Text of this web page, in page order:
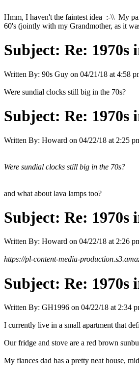
Hmm, I haven't the faintest idea :-\\ My
60's (jointly with my Grandmother, as it
Subject: Re: 1970s
Written By: 90s Guy on 04/21/18 at 4:58
Were sundial clocks still big in the 70s?
Subject: Re: 1970s
Written By: Howard on 04/22/18 at 2:25
Were sundial clocks still big in the 70s?
and what about lava lamps too?
Subject: Re: 1970s
Written By: Howard on 04/22/18 at 2:26
https://pl-content-media-
Subject: Re: 1970s
Written By: GH1996 on 04/22/18 at 2:34
I currently live in a small apartment that
Our fridge and stove are a red brown
My fiances dad has a pretty neat house,